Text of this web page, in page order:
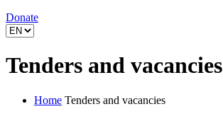
Donate
Tenders and vacancies
Home Tenders and vacancies